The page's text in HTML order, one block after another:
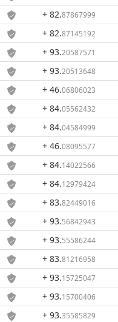
+ 82.87867999
+ 82.87145192
+ 93.20587571
+ 93.20513648
+ 46.06806023
+ 84.05562432
+ 84.04584999
+ 46.08095577
+ 84.14022566
+ 84.12979424
+ 83.82449016
+ 93.56842943
+ 93.55586244
+ 83.81216958
+ 93.15725047
+ 93.15700406
+ 93.35585829